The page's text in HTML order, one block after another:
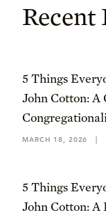
Recent
5 Things
John Cotton: A
MARCH 18, 2026 |
5 Things
John Cotton: A